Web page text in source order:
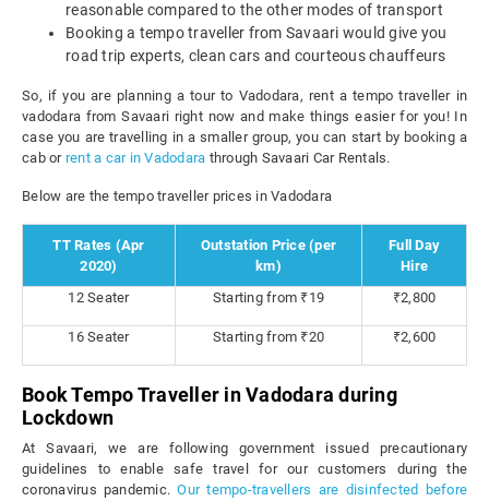
reasonable compared to the other modes of transport
Booking a tempo traveller from Savaari would give you
road trip experts, clean cars and courteous chauffeurs
So, if you are planning a tour to Vadodara, rent a tempo traveller in
vadodara from Savaari right now and make things easier for you! In
case you are travelling in a smaller group, you can start by booking a
cab or rent a car in Vadodara through Savaari Car Rentals.
Below are the tempo traveller prices in Vadodara
TT Rates (Apr
2020)
Outstation Price (per
km)
Full Day
Hire
12 Seater
Starting from ₹19 ₹2,800
16 Seater Starting from ₹20 ₹2,600
Book Tempo Traveller in Vadodara during
Lockdown
At Savaari, we are following government issued precautionary
guidelines to enable safe travel for our customers during the
coronavirus pandemic.Our tempo-travellers are disinfected before